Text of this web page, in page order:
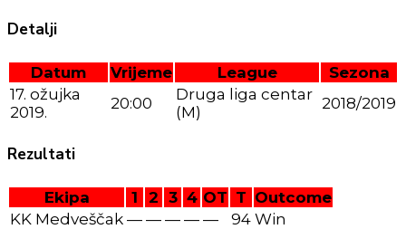
Detalji
Datum Vrijeme League
Sezona
17. ožujka
2019.
20:00
Druga liga centar
(M)
2018/2019
Rezultati
Ekipa 1 2 3 4 OT T Outcome
KK Medveščak — — — — — 94 Win